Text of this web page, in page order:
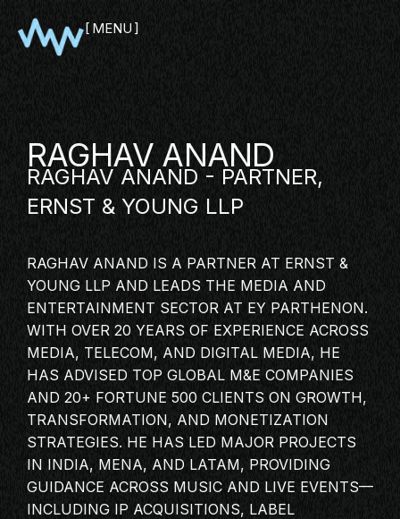
MENU
SHOWCASE
PITCH
PANEL
NETWORKING
MASTERCLASS
IN CONVERSATION
BRAND STORIES
AUDIENCE
RAGHAV ANAND
RAGHAV ANAND - PARTNER,
ERNST & YOUNG LLP
RAGHAV ANAND IS A PARTNER AT ERNST &
YOUNG LLP AND LEADS THE MEDIA AND
ENTERTAINMENT SECTOR AT EY PARTHENON.
WITH OVER 20 YEARS OF EXPERIENCE ACROSS
MEDIA, TELECOM, AND DIGITAL MEDIA, HE
HAS ADVISED TOP GLOBAL M&E COMPANIES
AND 20+ FORTUNE 500 CLIENTS ON GROWTH,
TRANSFORMATION, AND MONETIZATION
STRATEGIES. HE HAS LED MAJOR PROJECTS
IN INDIA, MENA, AND LATAM, PROVIDING
GUIDANCE ACROSS MUSIC AND LIVE EVENTS—
INCLUDING IP ACQUISITIONS, LABEL